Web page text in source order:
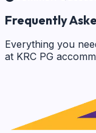
Frequently
Everything you
at KRC PG